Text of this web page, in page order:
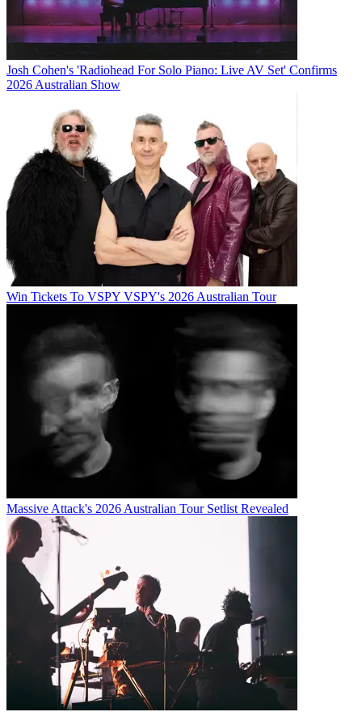
Josh Cohen's 'Radiohead For Solo Piano: Live AV Set' Confirms
2026 Australian Show
Win Tickets To VSPY VSPY's 2026 Australian Tour
Massive Attack's 2026 Australian Tour Setlist Revealed